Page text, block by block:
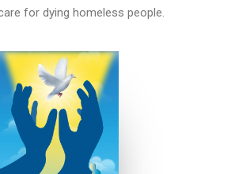
for dying homeless people.